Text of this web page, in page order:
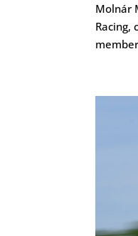
Molnár
Racing,